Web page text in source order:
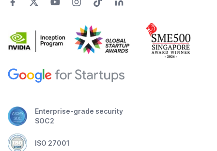
Enterprise-grade security
SOC2
ISO 27001